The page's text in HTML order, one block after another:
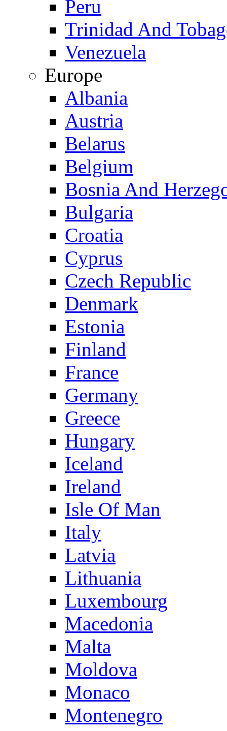
Peru
Trinidad And
Venezuela
Europe
Albania
Austria
Belarus
Belgium
Bosnia And
Bulgaria
Croatia
Cyprus
Czech Republic
Denmark
Estonia
Finland
France
Germany
Greece
Hungary
Iceland
Ireland
Isle Of Man
Italy
Latvia
Lithuania
Luxembourg
Macedonia
Malta
Moldova
Monaco
Montenegro